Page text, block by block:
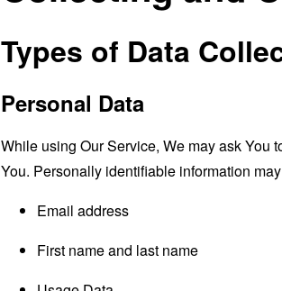
Types of Data
Personal Data
While using Our Service, We may ask You
You. Personally identifiable information
Email address
First name and last name